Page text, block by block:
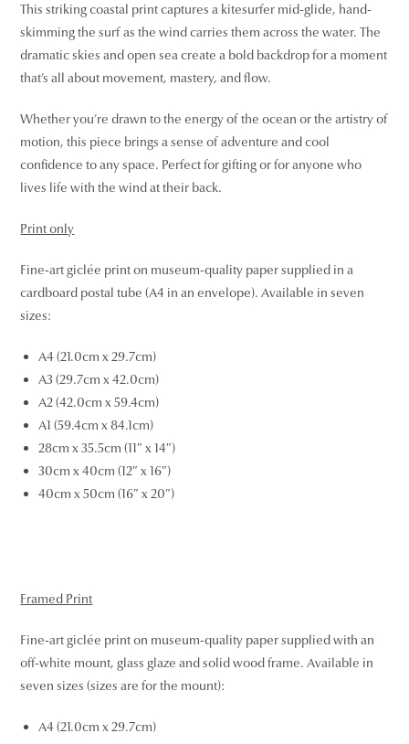
This striking coastal print captures a kitesurfer mid-glide, hand-
skimming the surf as the wind carries them across the water. The
dramatic skies and open sea create a bold backdrop for a moment
that’s all about movement, mastery, and flow.
Whether you’re drawn to the energy of the ocean or the artistry of
motion, this piece brings a sense of adventure and cool
confidence to any space. Perfect for gifting or for anyone who
lives life with the wind at their back.
Print only
Fine-art giclée print on museum-quality paper supplied in a
cardboard postal tube (A4 in an envelope). Available in seven
sizes:
A4 (21.0cm x 29.7cm)
A3 (29.7cm x 42.0cm)
A2 (42.0cm x 59.4cm)
A1 (59.4cm x 84.1cm)
28cm x 35.5cm (11″ x 14″)
30cm x 40cm (12″ x 16″)
40cm x 50cm (16″ x 20″)
Framed Print
Fine-art giclée print on museum-quality paper supplied with an
off-white mount, glass glaze and solid wood frame. Available in
seven sizes (sizes are for the mount):
A4 (21.0cm x 29.7cm)